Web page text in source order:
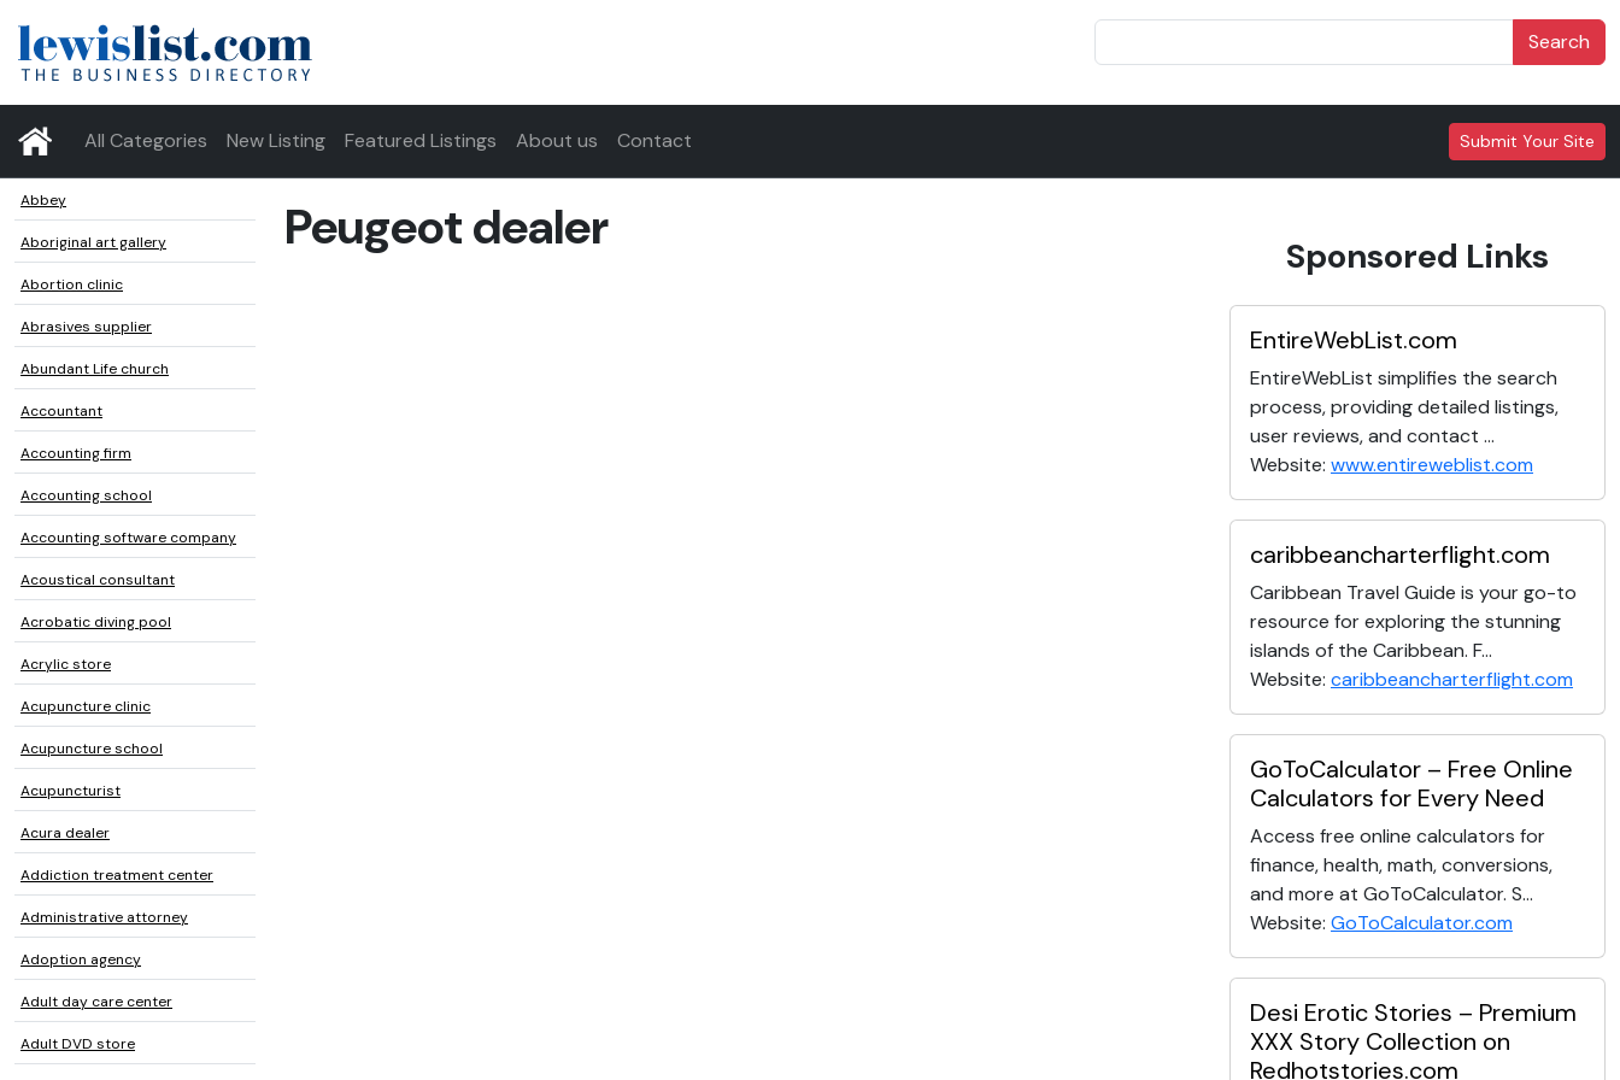
Search
All Categories New Listing Featured Listings About us Contact Submit Your Site
Abbey
Aboriginal art gallery
Abortion clinic
Abrasives supplier
Abundant Life church
Accountant
Accounting firm
Accounting school
Accounting software company
Acoustical consultant
Acrobatic diving pool
Acrylic store
Acupuncture clinic
Acupuncture school
Acupuncturist
Acura dealer
Addiction treatment center
Administrative attorney
Adoption agency
Adult day care center
Adult DVD store
Peugeot dealer Sponsored Links
EntireWebList.com
EntireWebList simplifies the search
process, providing detailed listings,
user reviews, and contact ...
Website: www.entireweblist.com
caribbeancharterflight.com
Caribbean Travel Guide is your go-to
resource for exploring the stunning
islands of the Caribbean. F...
Website: caribbeancharterflight.com
GoToCalculator – Free Online
Calculators for Every Need
Access free online calculators for
finance, health, math, conversions,
and more at GoToCalculator. S...
Website: GoToCalculator.com
Desi Erotic Stories – Premium
XXX Story Collection on
Redhotstories.com